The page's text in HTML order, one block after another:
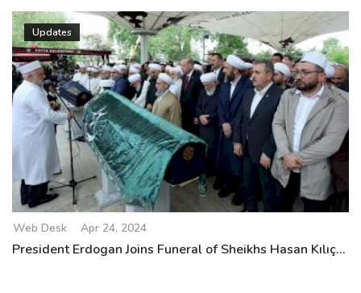
Updates
Web Desk Apr 24, 2024
President Erdogan Joins Funeral of Sheikhs Hasan Kılıç...